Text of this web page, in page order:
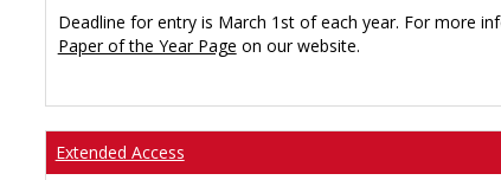
Deadline for entry is March 1st of each year. For more
Paper of the Year Page on our website.
Extended Access